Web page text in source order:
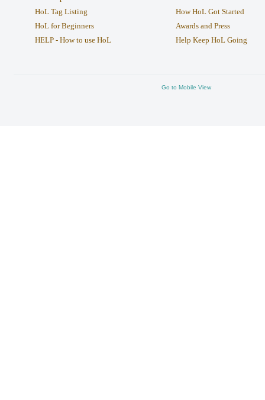
HoL Tag Listing
HoL for Beginners
HELP - How to use HoL
How HoL Got Started
Awards and Press
Help Keep HoL Going
Go to Mobile View